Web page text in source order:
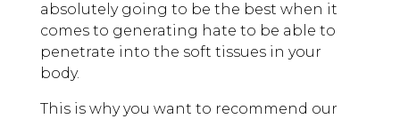
absolutely going to be the best when it
comes to generating hate to be able to
penetrate into the soft tissues in your
body.
This is why you want to recommend our